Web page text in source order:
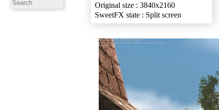
Original size : 3840x2160
SweetFX state : Split screen